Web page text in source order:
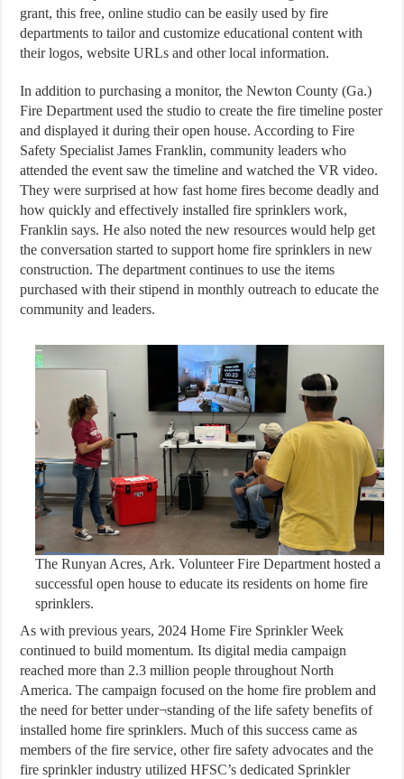
grant, this free, online studio can be easily used by fire
departments to tailor and customize educational content with
their logos, website URLs and other local information.
In addition to purchasing a monitor, the Newton County (Ga.)
Fire Department used the studio to create the fire timeline poster
and displayed it during their open house. According to Fire
Safety Specialist James Franklin, community leaders who
attended the event saw the timeline and watched the VR video.
They were surprised at how fast home fires become deadly and
how quickly and effectively installed fire sprinklers work,
Franklin says. He also noted the new resources would help get
the conversation started to support home fire sprinklers in new
construction. The department continues to use the items
purchased with their stipend in monthly outreach to educate the
community and leaders.
The Runyan Acres, Ark. Volunteer Fire Department hosted a
successful open house to educate its residents on home fire
sprinklers.
As with previous years, 2024 Home Fire Sprinkler Week
continued to build momentum. Its digital media campaign
reached more than 2.3 million people throughout North
America. The campaign focused on the home fire problem and
the need for better under¬standing of the life safety benefits of
installed home fire sprinklers. Much of this success came as
members of the fire service, other fire safety advocates and the
fire sprinkler industry utilized HFSC’s dedicated Sprinkler